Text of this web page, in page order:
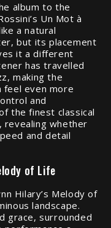
album to the
Un Mot à
a natural
but its placement
it a different
has travelled
making the
feel even more
and
the finest classical
revealing whether
and detail
of Life
Hilary’s Melody of
landscape.
grace, surrounded